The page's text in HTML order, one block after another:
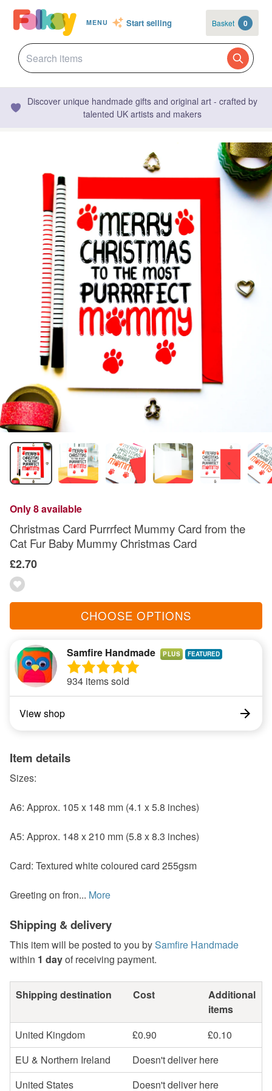
MENU Start selling Basket 0
Discover unique handmade gifts and original art - crafted by
talented UK artists and makers
Only 8 available
Christmas Card Purrrfect Mummy Card from the
Cat Fur Baby Mummy Christmas Card
£2.70
CHOOSE OPTIONS
Samfire Handmade PLUS
934 items sold
View shop
Item details
Sizes:
A6: Approx. 105 x 148 mm (4.1 x 5.8 inches)
A5: Approx. 148 x 210 mm (5.8 x 8.3 inches)
Card: Textured white coloured card 255gsm
Greeting on fron... More
Shipping & delivery
This item will be posted to you bySamfire Handmade
within 1 dayof receiving payment.
Shipping destination Cost
Additional
items
United Kingdom
£0.90
£0.10
EU & Northern Ireland
Doesn't deliver here
United States
Doesn't deliver here